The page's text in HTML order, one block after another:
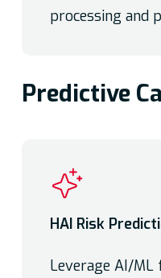
processing and
Predictive
HAI Risk
Leverage AI/